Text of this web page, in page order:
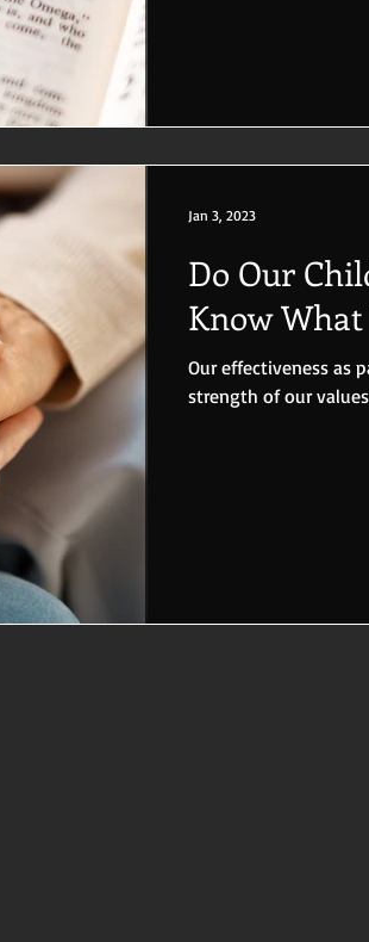
Do Our
Know What
Our effectiveness as
strength of our
Jan 3, 2023